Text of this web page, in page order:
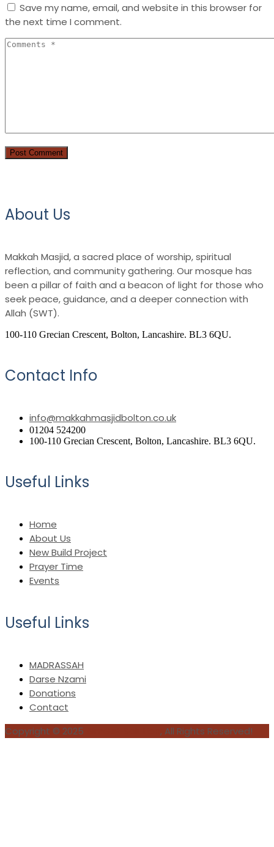
Save my name, email, and website in this browser for
the next time I comment.
About Us
Makkah Masjid, a sacred place of worship, spiritual
reflection, and community gathering. Our mosque has
been a pillar of faith and a beacon of light for those who
seek peace, guidance, and a deeper connection with
Allah (SWT).
100-110 Grecian Crescent, Bolton, Lancashire. BL3 6QU.
Contact Info
info@makkahmasjidbolton.co.uk
01204 524200
100-110 Grecian Crescent, Bolton, Lancashire. BL3 6QU.
Useful Links
Home
About Us
New Build Project
Prayer Time
Events
Useful Links
MADRASSAH
Darse Nzami
Donations
Contact
Copyright © 2025
, All Rights Reserved!